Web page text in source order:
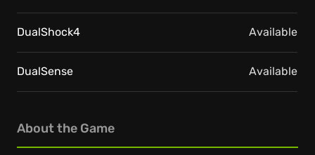
About the Game
DualShock4 Available
DualSense Available